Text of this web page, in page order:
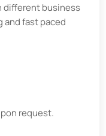
different business
fast paced
request.